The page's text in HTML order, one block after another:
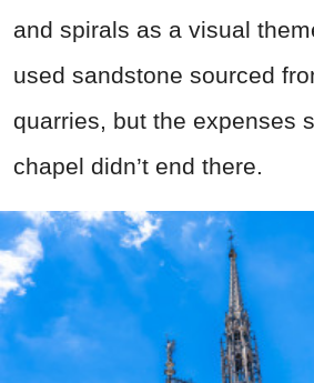
and spirals as a visual
used sandstone sourced
quarries, but the expenses
chapel didn’t end there.